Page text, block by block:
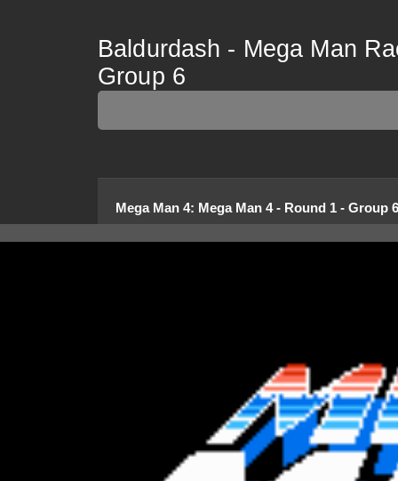
Baldurdash - Mega Man
Group 6
Mega Man 4: Mega Man 4 - Round 1 - Group 6